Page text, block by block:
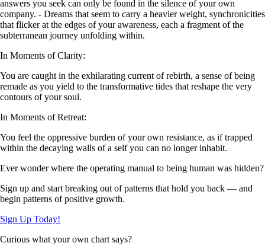
answers you seek can only be found in the silence of your own
company. - Dreams that seem to carry a heavier weight, synchronicities
that flicker at the edges of your awareness, each a fragment of the
subterranean journey unfolding within.
In Moments of Clarity:
You are caught in the exhilarating current of rebirth, a sense of being
remade as you yield to the transformative tides that reshape the very
contours of your soul.
In Moments of Retreat:
You feel the oppressive burden of your own resistance, as if trapped
within the decaying walls of a self you can no longer inhabit.
Ever wonder where the operating manual to being human was hidden?
Sign up and start breaking out of patterns that hold you back — and
begin patterns of positive growth.
Sign Up Today!
Curious what your own chart says?